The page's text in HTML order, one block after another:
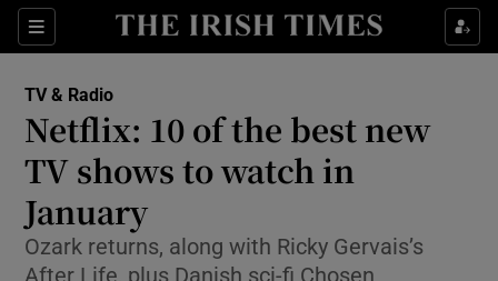
Sections
Show Technology sub sections
TV & Radio
Netflix: 10 of the best new
TV shows to watch in
January
Ozark returns, along with Ricky Gervais’s
After Life, plus Danish sci-fi Chosen